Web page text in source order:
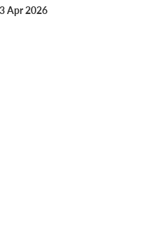
Apr 2026